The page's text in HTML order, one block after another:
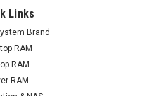
questions Upgrade your
Memory RAM modules,
access and enhanced
Links
Brand
RAM
RAM
RAM